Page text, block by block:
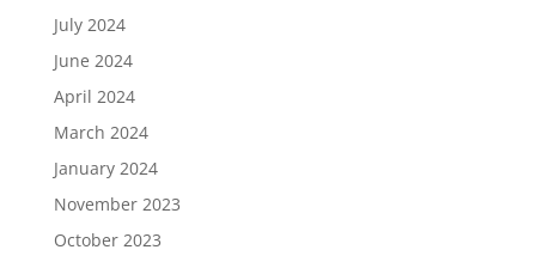
July 2024
June 2024
April 2024
March 2024
January 2024
November 2023
October 2023